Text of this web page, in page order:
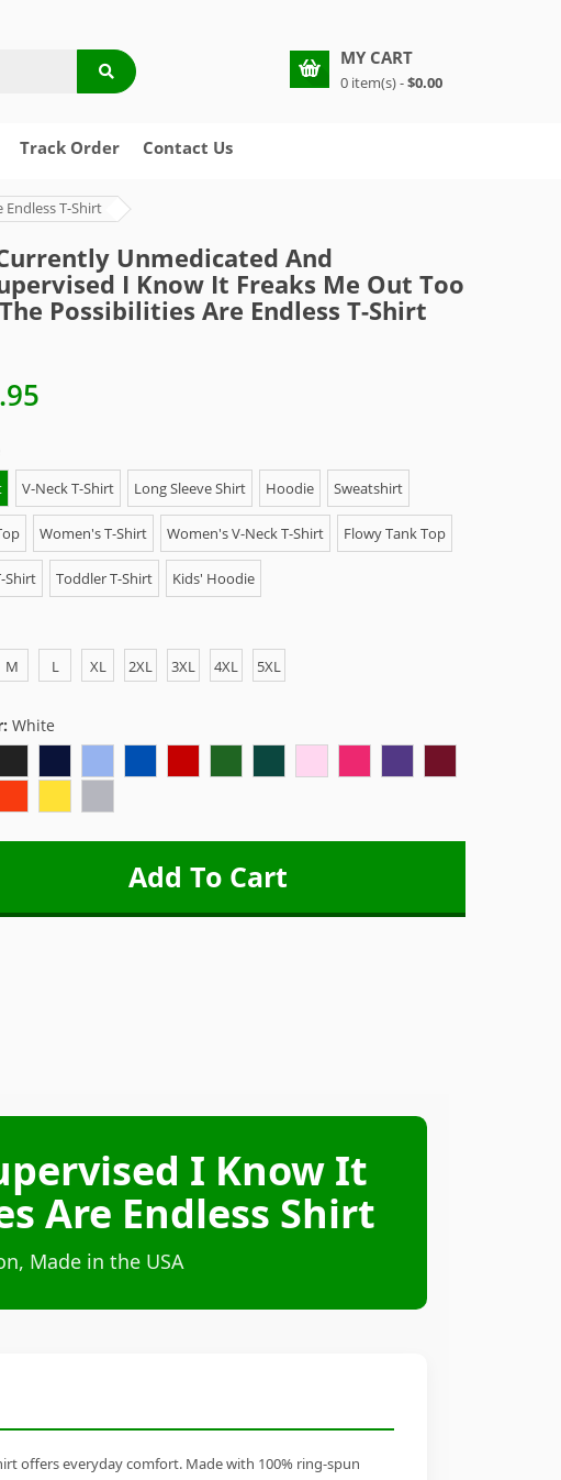
MY CART
0 item(s) -$0.00
Track Order Contact Us
T-Shirt
Unmedicated And
I Know It Freaks Me Out Too
Possibilities Are Endless T-Shirt
V-Neck T-Shirt Long Sleeve Shirt Hoodie Sweatshirt
Women's T-Shirt Women's V-Neck T-Shirt Flowy Tank Top
Shirt Toddler T-Shirt Kids' Hoodie
M L XL 2XL 3XL 4XL 5XL
White
I Know It
Are Endless Shirt
Made in the USA
offers everyday comfort. Made with 100% ring-spun